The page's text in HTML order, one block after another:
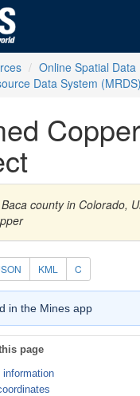
Online Spatial Data
Data System (MRDS)
Copper
county in Colorado,
KML C
in the Mines app
page
information